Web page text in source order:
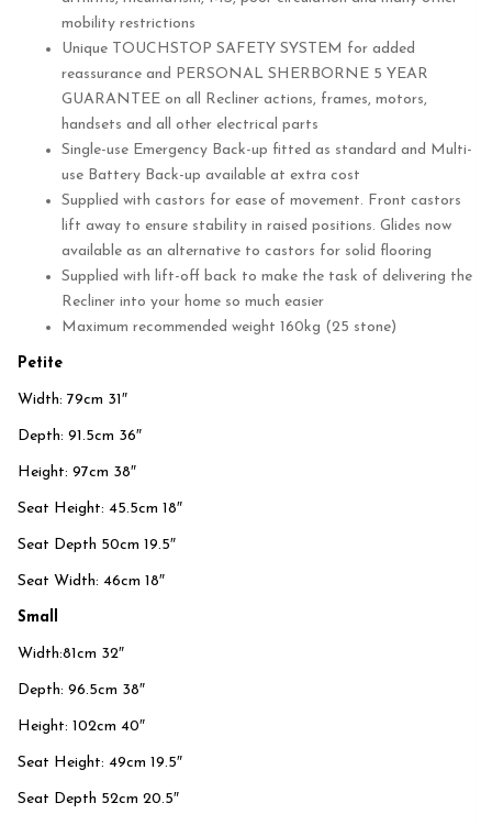
mobility restrictions
Unique TOUCHSTOP SAFETY SYSTEM for added
reassurance and PERSONAL SHERBORNE 5 YEAR
GUARANTEE on all Recliner actions, frames, motors,
handsets and all other electrical parts
Single-use Emergency Back-up fitted as standard and Multi-
use Battery Back-up available at extra cost
Supplied with castors for ease of movement. Front castors
lift away to ensure stability in raised positions. Glides now
available as an alternative to castors for solid flooring
Supplied with lift-off back to make the task of delivering the
Recliner into your home so much easier
Maximum recommended weight 160kg (25 stone)
Petite
Width: 79cm 31″
Depth: 91.5cm 36″
Height: 97cm 38″
Seat Height: 45.5cm 18″
Seat Depth 50cm 19.5″
Seat Width: 46cm 18″
Small
Width:81cm 32″
Depth: 96.5cm 38″
Height: 102cm 40″
Seat Height: 49cm 19.5″
Seat Depth 52cm 20.5″